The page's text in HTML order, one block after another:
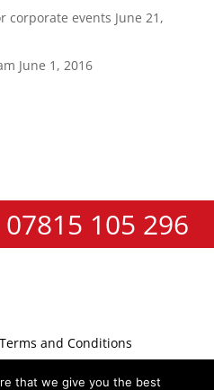
corporate events June 21,
June 1, 2016
105 296
Terms and Conditions
that we give you the best